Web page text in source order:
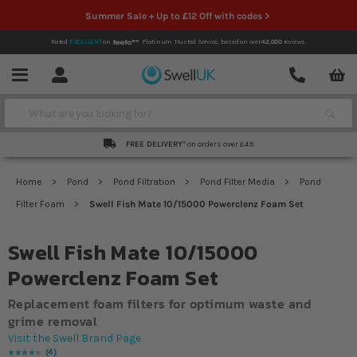
Summer Sale + Up to £12 Off with codes >
Rated EXCELLENTon Platinum Trusted Service, based on over42,000reviews.
Menu Account
Contact
Search
FREE DELIVERY* on orders over £49
Home Pond Pond Filtration Pond Filter Media
Pond
Filter Foam
Swell Fish Mate 10/15000 Powerclenz Foam Set
Swell Fish Mate 10/15000
Powerclenz Foam Set
Replacement foam filters for optimum waste and
grime removal
Visit the Swell Brand Page
4